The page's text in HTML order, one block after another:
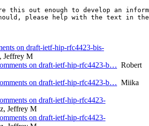
this out enough to develop an
please help with the text in
on draft-ietf-hip-rfc4423-bis-
Jeffrey M
on draft-ietf-hip-rfc4423-b… Robert
on draft-ietf-hip-rfc4423-b… Miika
on draft-ietf-hip-rfc4423-
Jeffrey M
on draft-ietf-hip-rfc4423-